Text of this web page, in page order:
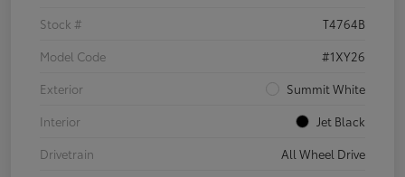
Stock #
T4764B
Model Code
#1XY26
Exterior
Summit White
Interior
Jet Black
Drivetrain
All Wheel Drive